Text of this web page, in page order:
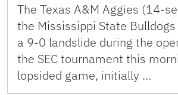
The Texas A&M Aggies (14-
the Mississippi State
a 9-0 landslide during the
the SEC tournament this
lopsided game, initially …